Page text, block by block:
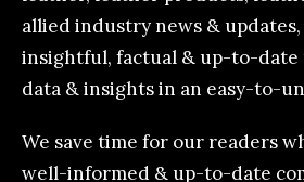
allied industry news &
insightful, factual & up-to-
data & insights in an easy-to-
We save time for our readers
well-informed & up-to-date